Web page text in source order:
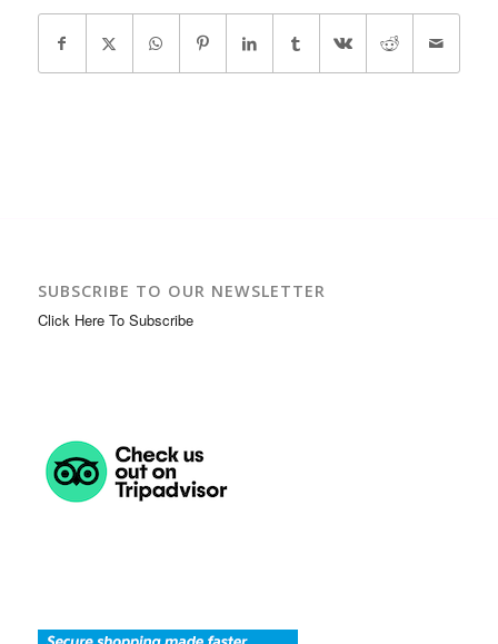
SUBSCRIBE TO OUR NEWSLETTER
Click Here To Subscribe